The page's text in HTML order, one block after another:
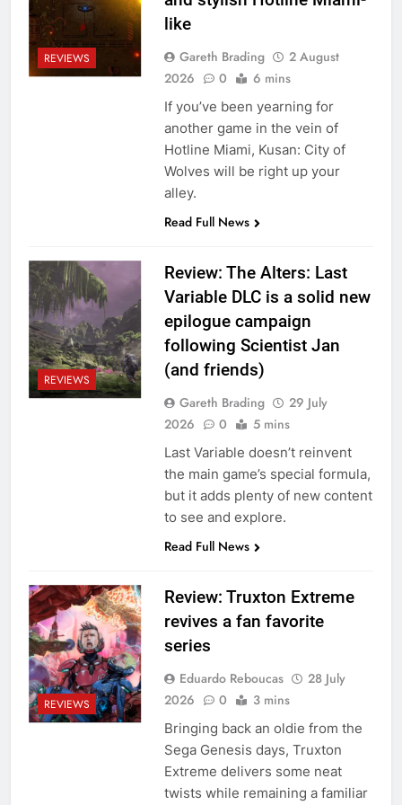
REVIEWS
like
Gareth Brading
2 August
2026
0 6 mins
If you’ve been yearning for
another game in the vein of
Hotline Miami, Kusan: City of
Wolves will be right up your
alley.
Read Full News
REVIEWS
Review: The Alters: Last
Variable DLC is a solid new
epilogue campaign
following Scientist Jan
(and friends)
Gareth Brading
29 July
2026
0 5 mins
Last Variable doesn’t reinvent
the main game’s special formula,
but it adds plenty of new content
to see and explore.
Read Full News
REVIEWS
Review: Truxton Extreme
revives a fan favorite
series
Eduardo Reboucas
28 July
2026
0 3 mins
Bringing back an oldie from the
Sega Genesis days, Truxton
Extreme delivers some neat
twists while remaining a familiar